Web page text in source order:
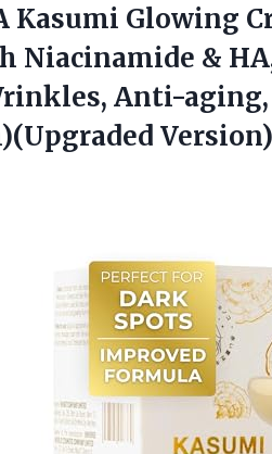
Kasumi Glowing
Niacinamide &
Anti-aging,
Version)